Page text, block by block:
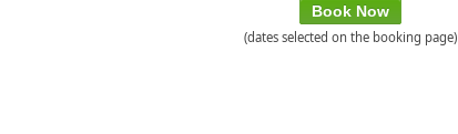
Book Now
(dates selected on the booking page)